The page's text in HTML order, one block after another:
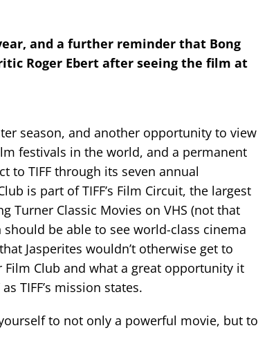
and a further reminder that Bong
Roger Ebert after seeing the film at
season, and another opportunity to view
festivals in the world, and a permanent
to TIFF through its seven annual
is part of TIFF’s Film Circuit, the largest
Turner Classic Movies on VHS (not that
should be able to see world-class cinema
Jasperites wouldn’t otherwise get to
Film Club and what a great opportunity it
TIFF’s mission states.
to not only a powerful movie, but to